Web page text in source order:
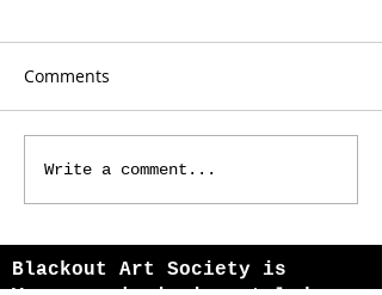
Echoes from Far Away Cities
Comments
Write a comment...
Blackout Art Society is